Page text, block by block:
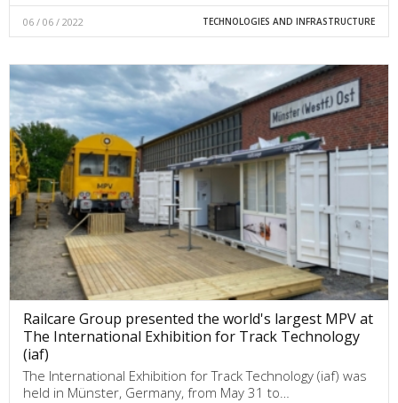
06 / 06 / 2022 TECHNOLOGIES AND INFRASTRUCTURE
Railcare Group presented the world's largest MPV at
The International Exhibition for Track Technology
(iaf)
The International Exhibition for Track Technology (iaf) was
held in Münster, Germany, from May 31 to…